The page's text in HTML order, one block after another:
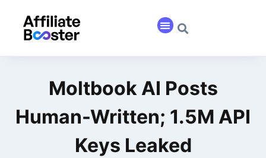
Moltbook AI Posts
Human-Written; 1.5M API
Keys Leaked